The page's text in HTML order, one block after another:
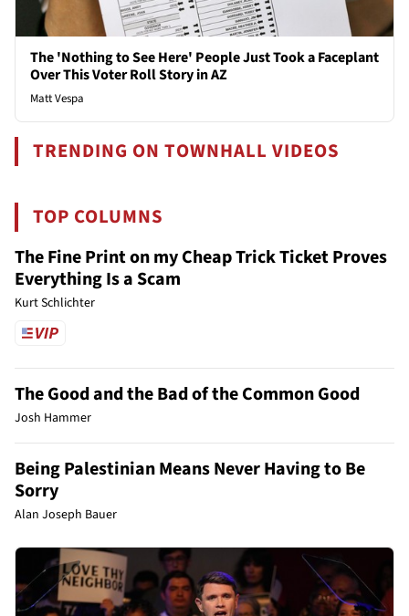
The 'Nothing to See Here' People Just Took a Faceplant
Over This Voter Roll Story in AZ
Matt Vespa
TRENDING ON TOWNHALL VIDEOS
TOP COLUMNS
The Fine Print on my Cheap Trick Ticket Proves
Everything Is a Scam
Kurt Schlichter
The Good and the Bad of the Common Good
Josh Hammer
Being Palestinian Means Never Having to Be
Sorry
Alan Joseph Bauer